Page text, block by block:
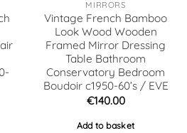
MIRRORS
Vintage French Bamboo
Look Wood Wooden
Framed Mirror Dressing
Table Bathroom
Conservatory Bedroom
Boudoir c1950-60’s / EVE
€140.00
Add to basket